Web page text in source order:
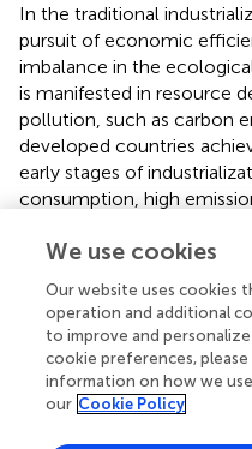
In the traditional
pursuit of economic
imbalance in the
is manifested in resource
pollution, such as carbon
developed countries
early stages of
consumption, high
Ecological economics
technological innovation
improve resource
benefits ( ). As a new type
optimizes resource
material consumption in
We use cookies
Our website uses cookies
operation and additional
to improve and
cookie preferences,
information on how we
our Cookie Policy